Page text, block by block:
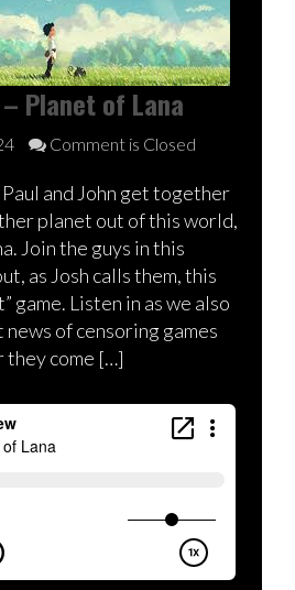
– Planet of Lana
Comment is Closed
Paul and John get together
planet out of this world,
Join the guys in this
as Josh calls them, this
game. Listen in as we also
of censoring games
they come […]